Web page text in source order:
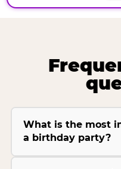
What is the most
a birthday party?